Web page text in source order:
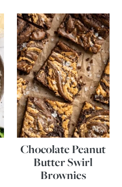
Chocolate Peanut
Butter Swirl
Brownies